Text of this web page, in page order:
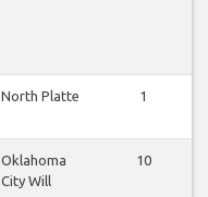
North Platte
1
Oklahoma
City Will
10